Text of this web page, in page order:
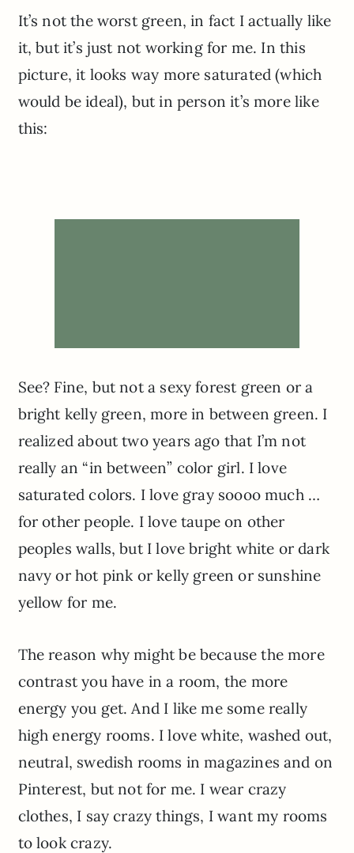
It’s not the worst green, in fact I actually like
it, but it’s just not working for me. In this
picture, it looks way more saturated (which
would be ideal), but in person it’s more like
this:
See? Fine, but not a sexy forest green or a
bright kelly green, more in between green. I
realized about two years ago that I’m not
really an “in between” color girl. I love
saturated colors. I love gray soooo much …
for other people. I love taupe on other
peoples walls, but I love bright white or dark
navy or hot pink or kelly green or sunshine
yellow for me.
The reason why might be because the more
contrast you have in a room, the more
energy you get. And I like me some really
high energy rooms. I love white, washed out,
neutral, swedish rooms in magazines and on
Pinterest, but not for me. I wear crazy
clothes, I say crazy things, I want my rooms
to look crazy.